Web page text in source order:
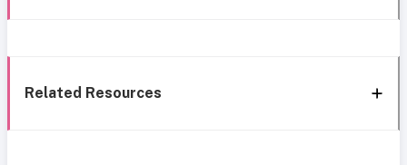
Related Resources